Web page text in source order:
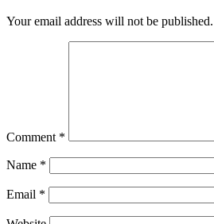
Your email address will not be published.
Comment *
Name *
Email *